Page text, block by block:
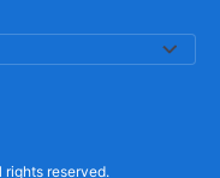
rights reserved.